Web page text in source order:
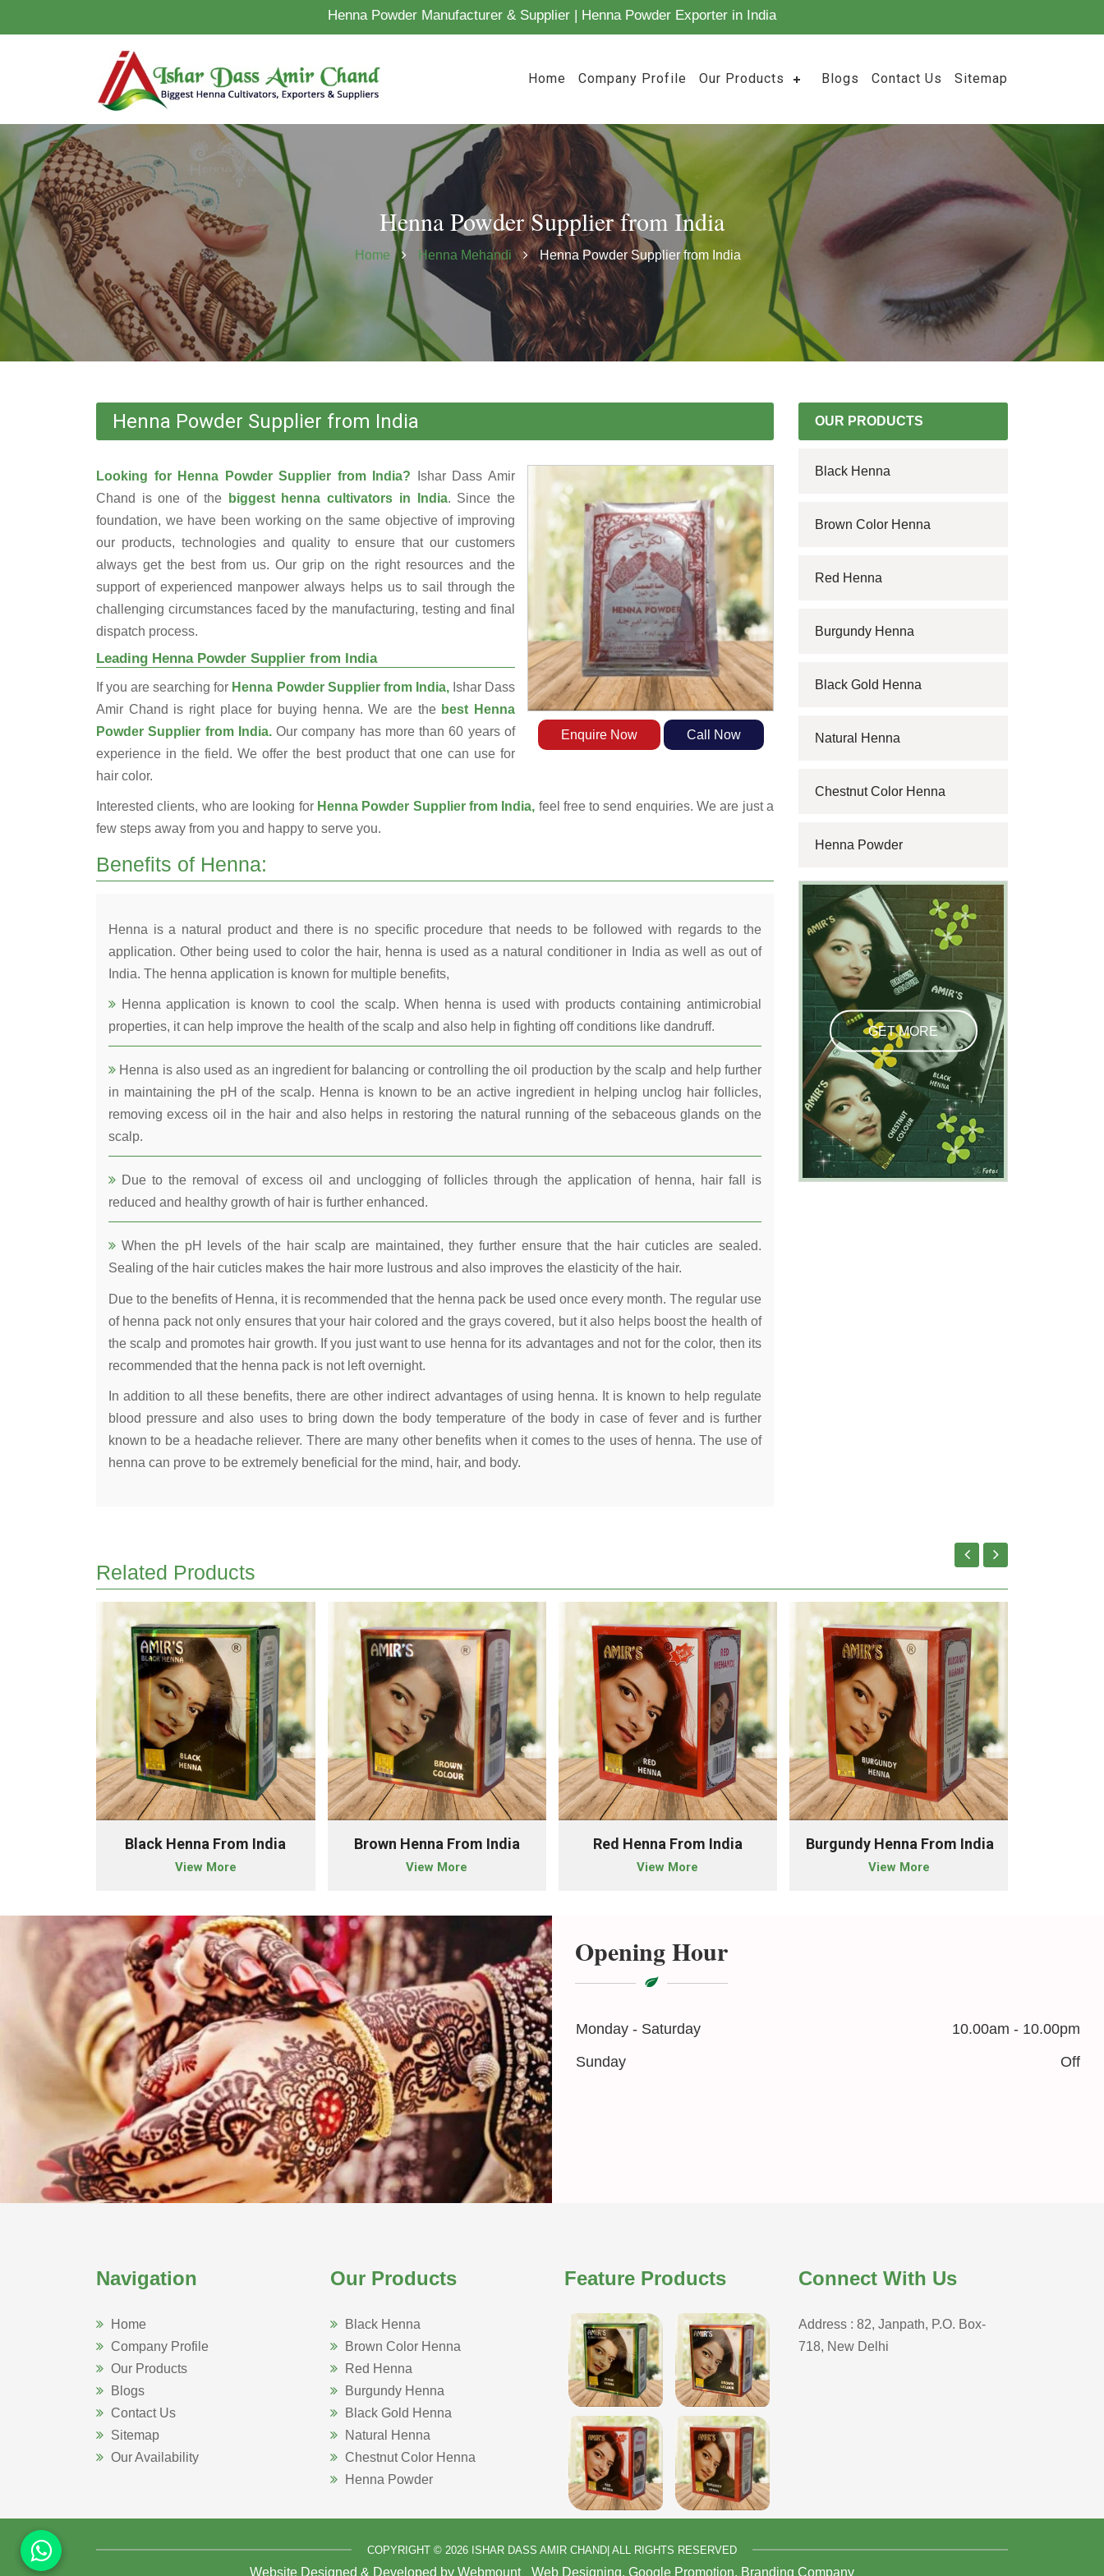
Henna Powder Manufacturer & Supplier | Henna Powder Exporter in India
Home Company Profile Our Products Blogs Contact Us Sitemap
Henna Powder Supplier from India
Home Henna Mehandi Henna Powder Supplier from India
Henna Powder Supplier from India
Enquire Now Call Now
Looking for Henna Powder Supplier from India?
Ishar Dass Amir
Chand is one of the
biggest henna cultivators in India. Since the
foundation, we have been working on the same objective of improving
our products, technologies and quality to ensure that our customers
always get the best from us. Our grip on the right resources and the
support of experienced manpower always helps us to sail through the
challenging circumstances faced by the manufacturing, testing and final
dispatch process.
Leading Henna Powder Supplier from India
If you are searching for Henna Powder Supplier from India,Ishar Dass
Amir Chand is right place for buying henna. We are the best Henna
Powder Supplier from India.Our company has more than 60 years of
experience in the field. We offer the best product that one can use for
hair color.
Interested clients, who are looking forHenna Powder Supplier from India, feel free to send enquiries. We are just a
few steps away from you and happy to serve you.
Benefits of Henna:
Henna is a natural product and there is no specific procedure that needs to be followed with regards to the
application. Other being used to color the hair, henna is used as a natural conditioner in India as well as out of
India. The henna application is known for multiple benefits,
Henna application is known to cool the scalp. When henna is used with products containing antimicrobial
properties, it can help improve the health of the scalp and also help in fighting off conditions like dandruff.
Henna is also used as an ingredient for balancing or controlling the oil production by the scalp and help further
in maintaining the pH of the scalp. Henna is known to be an active ingredient in helping unclog hair follicles,
removing excess oil in the hair and also helps in restoring the natural running of the sebaceous glands on the
scalp.
Due to the removal of excess oil and unclogging of follicles through the application of henna, hair fall is
reduced and healthy growth of hair is further enhanced.
When the pH levels of the hair scalp are maintained, they further ensure that the hair cuticles are sealed.
Sealing of the hair cuticles makes the hair more lustrous and also improves the elasticity of the hair.
Due to the benefits of Henna, it is recommended that the henna pack be used once every month. The regular use
of henna pack not only ensures that your hair colored and the grays covered, but it also helps boost the health of
the scalp and promotes hair growth. If you just want to use henna for its advantages and not for the color, then its
recommended that the henna pack is not left overnight.
In addition to all these benefits, there are other indirect advantages of using henna. It is known to help regulate
blood pressure and also uses to bring down the body temperature of the body in case of fever and is further
known to be a headache reliever. There are many other benefits when it comes to the uses of henna. The use of
henna can prove to be extremely beneficial for the mind, hair, and body.
OUR PRODUCTS
Black Henna
Brown Color Henna
Red Henna
Burgundy Henna
Black Gold Henna
Natural Henna
Chestnut Color Henna
Henna Powder
GET MORE
Related Products
Importer From IndiaBlack Henna From India
View More
Brown Henna From India
View More
Red Henna From India
View More
Burgundy Henna From India
View More
Opening Hour
Monday - Saturday
10.00am - 10.00pm
Sunday
Off
Navigation
Home
Company Profile
Our Products
Blogs
Contact Us
Sitemap
Our Availability
Our Products
Black Henna
Brown Color Henna
Red Henna
Burgundy Henna
Black Gold Henna
Natural Henna
Chestnut Color Henna
Henna Powder
Feature Products Connect With Us
Address : 82, Janpath, P.O. Box-
718, New Delhi
COPYRIGHT © 2026 ISHAR DASS AMIR CHAND| ALL RIGHTS RESERVED
Website Designed & Developed by Webmount Web Designing, Google Promotion, Branding Company